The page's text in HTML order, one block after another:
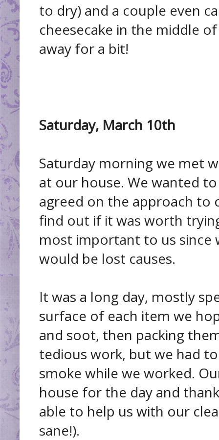
to dry) and a couple even
cheesecake in the middle
away for a bit!
Saturday, March 10th
Saturday morning we met
at our house. We wanted
agreed on the approach to
find out if it was worth
most important to us since
would be lost causes.
It was a long day, mostly
surface of each item we
and soot, then packing
tedious work, but we had
smoke while we worked.
house for the day and
able to help us with our
sane!).